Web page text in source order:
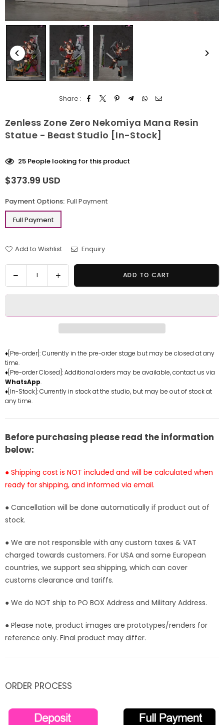
Share :
Zenless Zone Zero Nekomiya Mana Resin
Statue - Beast Studio [In-Stock]
25 People looking for this product
Regular
$373.99 USD
Payment Options: Full Payment
Full Payment
Add to Wishlist Enquiry
Quantity
Decrease
quantity
Zone
Mana
Resin
Statue
-
Beast
Increase
quantity
Zone
Mana
Statue
Beast
ADD TO CART
♦[Pre-order]: Currently in the pre-order stage but may be closed at any
time.
♦[Pre-order Closed]: Additional orders may be available, contact us via
WhatsApp.
♦[In-Stock]: Currently in stock at the studio, but may be out of stock at
any time.
Before purchasing please read the information
below:
● Shipping cost is NOT included and will be calculated when
ready for shipping, and informed via email.
● Cancellation will be done automatically if product out of
stock.
● We are not responsible with any custom taxes & VAT
charged towards customers. For USA and some European
countries, we support sea shipping, which can cover
customs clearance and tariffs.
● We do NOT ship to PO BOX Address and Military Address.
● Please note, product images are prototypes/renders for
reference only. Final product may differ.
ORDER PROCESS